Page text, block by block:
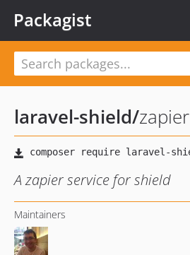
Packagist
laravel-shield/zapier
A zapier service for shield
Maintainers